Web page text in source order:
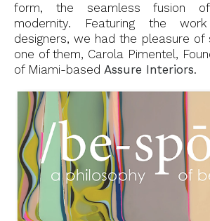
form, the seamless fusion
modernity. Featuring the
designers, we had the pleasure of
one of them, Carola Pimentel,
of Miami-based Assure Interiors.